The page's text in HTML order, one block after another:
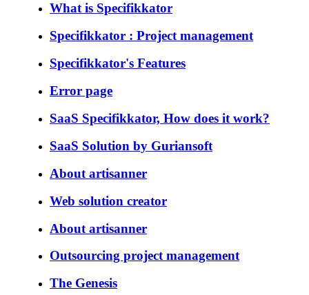
What is Specifikkator
Specifikkator : Project management
Specifikkator's Features
Error page
SaaS Specifikkator, How does it work?
SaaS Solution by Guriansoft
About artisanner
Web solution creator
About artisanner
Outsourcing project management
The Genesis